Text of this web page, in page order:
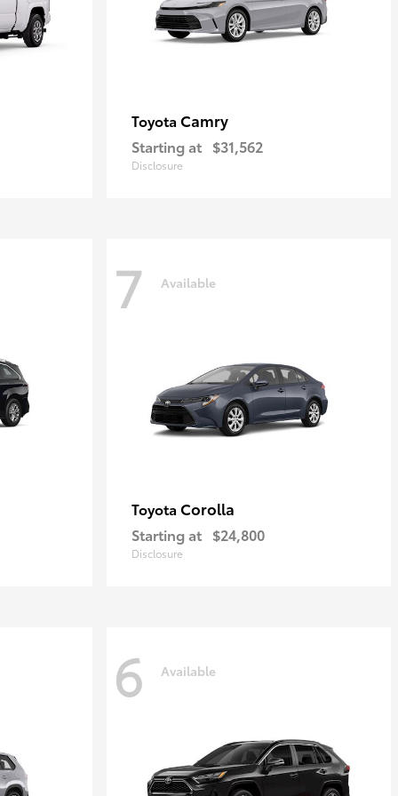
Toyota Camry
Starting at $31,562
Disclosure
7 Available
Toyota Corolla
Starting at $24,800
Disclosure
6 Available